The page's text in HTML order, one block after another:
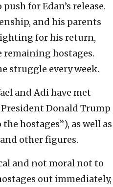
for Edan’s release.
and his parents
for his return,
hostages.
struggle every week.
and Adi have met
Donald Trump
hostages”), as well as
other figures.
and not moral not to
out immediately,